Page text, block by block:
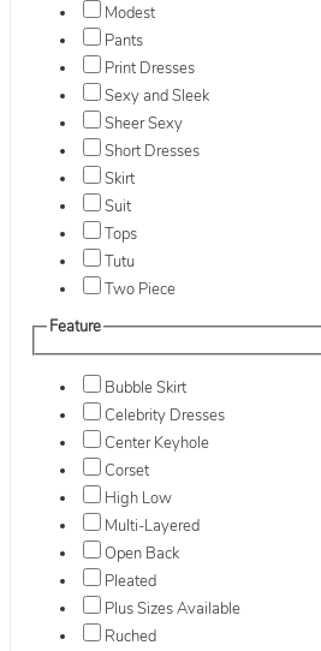
Modest
Pants
Print Dresses
Sexy and Sleek
Sheer Sexy
Short Dresses
Skirt
Suit
Tops
Tutu
Two Piece
Feature
Bubble Skirt
Celebrity Dresses
Center Keyhole
Corset
High Low
Multi-Layered
Open Back
Pleated
Plus Sizes Available
Ruched